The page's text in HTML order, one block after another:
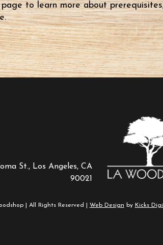
to learn more about
St., Los Angeles, CA
90021
| All Rights Reserved | Web Design by Kicks